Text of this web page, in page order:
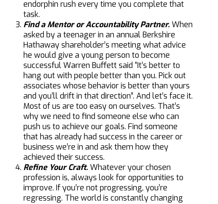
endorphin rush every time you complete that
task.
Find a Mentor or Accountability Partner.When
asked by a teenager in an annual Berkshire
Hathaway shareholder’s meeting what advice
he would give a young person to become
successful Warren Buffett said “It’s better to
hang out with people better than you. Pick out
associates whose behavior is better than yours
and you’ll drift in that direction”. And let’s face it.
Most of us are too easy on ourselves. That’s
why we need to find someone else who can
push us to achieve our goals. Find someone
that has already had success in the career or
business we’re in and ask them how they
achieved their success.
Refine Your Craft.Whatever your chosen
profession is, always look for opportunities to
improve. If you’re not progressing, you’re
regressing. The world is constantly changing